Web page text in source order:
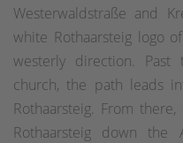
Westerwaldstraße and
white Rothaarsteig logo
westerly direction.
church, the path leads
Rothaarsteig. From
Rothaarsteig down the